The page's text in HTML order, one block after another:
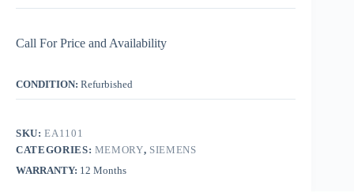
Call For Price and Availability
CONDITION: Refurbished
SKU:EA1101
CATEGORIES: MEMORY, SIEMENS
WARRANTY: 12 Months